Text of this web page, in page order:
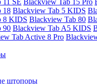
11 SE Blackview Tab 15 Pro
18 Blackview Tab 5 KIDS
8 KIDS Blackview Tab 80
90 Blackview Tab A5 KIDS
Tab Active 8 Pro
штопоры